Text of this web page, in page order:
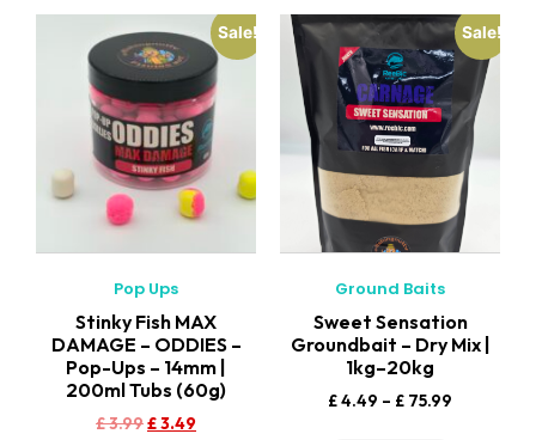
Sale!
Pop Ups
Stinky Fish MAX
DAMAGE – ODDIES –
Pop-Ups – 14mm |
200ml Tubs (60g)
£3.99£3.49
Sale!
Ground Baits
Sweet Sensation
Groundbait – Dry Mix |
1kg–20kg
£4.49 – £ 75.99